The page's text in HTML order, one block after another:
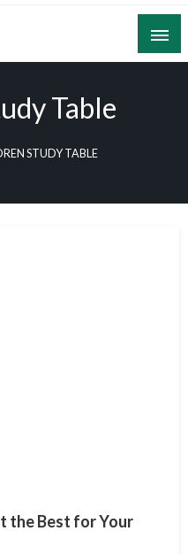
Table
STUDY TABLE
the Best for Your